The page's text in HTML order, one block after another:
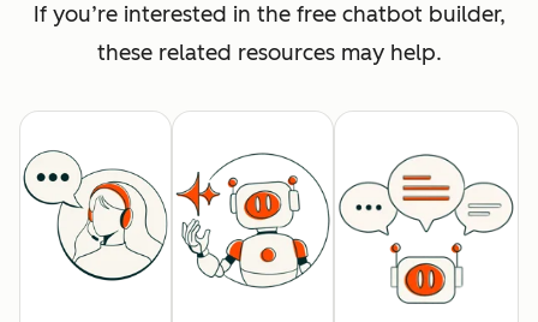
If you’re interested in the free chatbot builder,
these related resources may help.